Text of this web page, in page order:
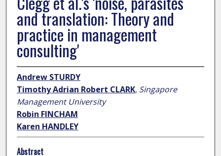
and translation: Theory and
practice in management
consulting'
Andrew STURDY
Timothy Adrian Robert CLARK, Singapore
Management University
Robin FINCHAM
Karen HANDLEY
Abstract